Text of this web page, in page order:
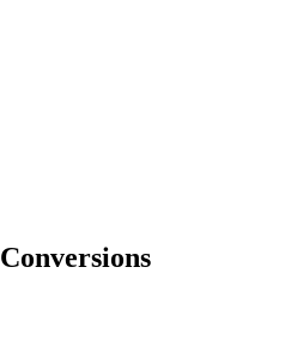
Conversions